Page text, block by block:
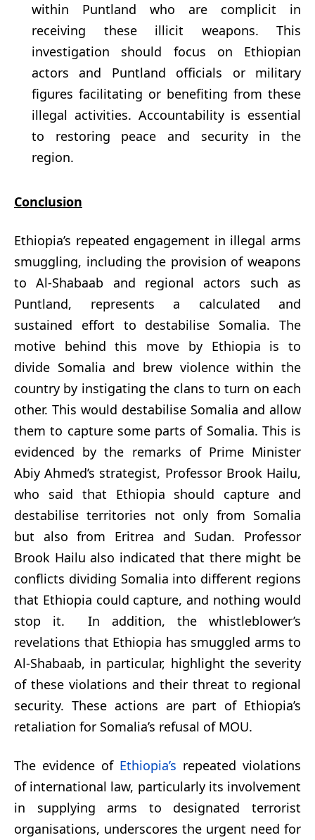
within Puntland who are complicit in
receiving these illicit weapons. This
investigation should focus on Ethiopian
actors and Puntland officials or military
figures facilitating or benefiting from these
illegal activities. Accountability is essential
to restoring peace and security in the
region.
Conclusion
Ethiopia’s repeated engagement in illegal arms
smuggling, including the provision of weapons
to Al-Shabaab and regional actors such as
Puntland, represents a calculated and
sustained effort to destabilise Somalia. The
motive behind this move by Ethiopia is to
divide Somalia and brew violence within the
country by instigating the clans to turn on each
other. This would destabilise Somalia and allow
them to capture some parts of Somalia. This is
evidenced by the remarks of Prime Minister
Abiy Ahmed’s strategist, Professor Brook Hailu,
who said that Ethiopia should capture and
destabilise territories not only from Somalia
but also from Eritrea and Sudan. Professor
Brook Hailu also indicated that there might be
conflicts dividing Somalia into different regions
that Ethiopia could capture, and nothing would
stop it. In addition, the whistleblower’s
revelations that Ethiopia has smuggled arms to
Al-Shabaab, in particular, highlight the severity
of these violations and their threat to regional
security. These actions are part of Ethiopia’s
retaliation for Somalia’s refusal of MOU.
The evidence of Ethiopia’s repeated violations
of international law, particularly its involvement
in supplying arms to designated terrorist
organisations, underscores the urgent need for